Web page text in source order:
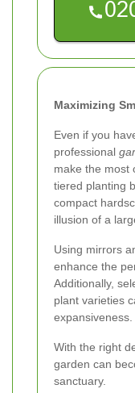
Maximizing
Even if you
professional
make the most
tiered planting
compact
illusion of a
Using mirrors
enhance the
Additionally,
plant varieties
expansiveness.
With the right
garden can
sanctuary.